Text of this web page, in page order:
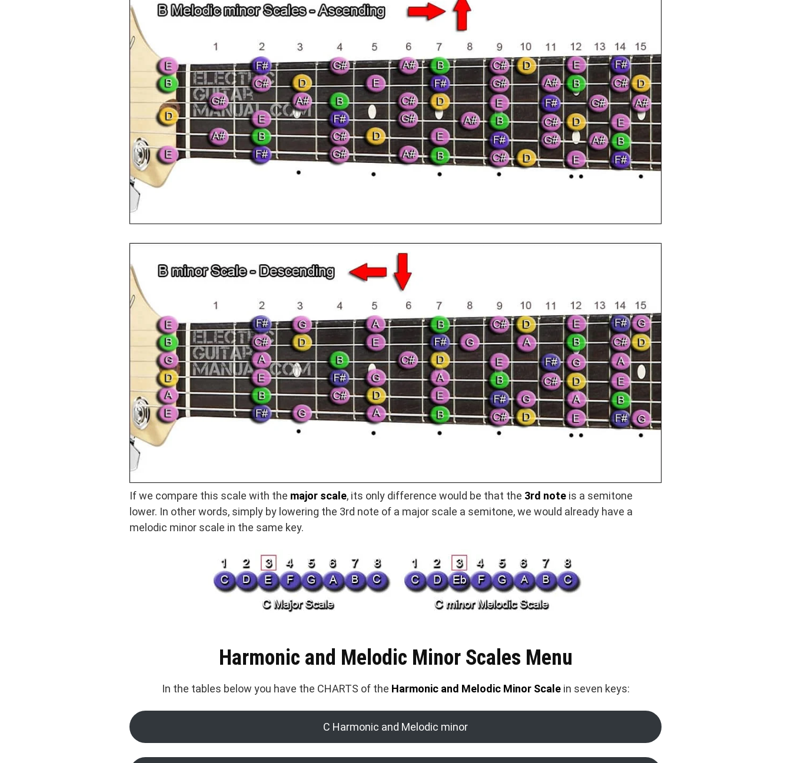
If we compare this scale with the major scale, its only difference would be that the 3rd note is a semitone
lower. In other words, simply by lowering the 3rd note of a major scale a semitone, we would already have a
melodic minor scale in the same key.
Harmonic and Melodic Minor Scales Menu
In the tables below you have the CHARTS of the Harmonic and Melodic Minor Scalein seven keys:
C Harmonic and Melodic minor